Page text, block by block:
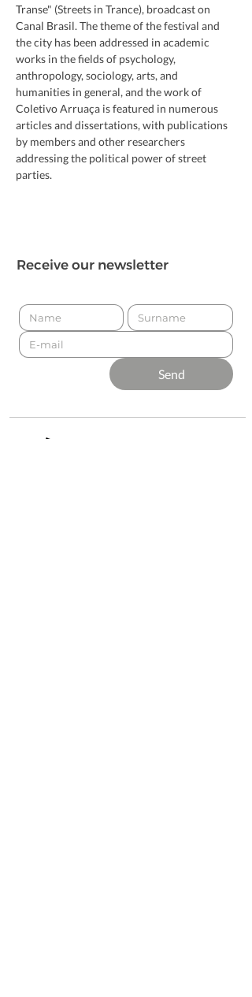
Transe" (Streets in Trance), broadcast on
Canal Brasil. The theme of the festival and
the city has been addressed in academic
works in the fields of psychology,
anthropology, sociology, arts, and
humanities in general, and the work of
Coletivo Arruaça is featured in numerous
articles and dissertations, with publications
by members and other researchers
addressing the political power of street
parties.
Receive our newsletter
Send